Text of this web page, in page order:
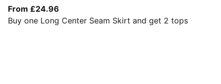
From £24.96
Buy one Long Center Seam Skirt and get 2 tops